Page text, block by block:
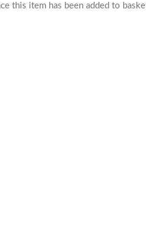
this item has been added to